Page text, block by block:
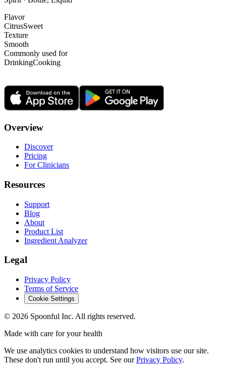
Flavor
CitrusSweet
Texture
Smooth
Commonly used for
DrinkingCooking
Overview
Discover
Pricing
For Clinicians
Resources
Support
Blog
About
Product List
Ingredient Analyzer
Legal
Privacy Policy
Terms of Service
Cookie Settings
© 2026 Spoonful Inc. All rights reserved.
Made with care for your health
We use analytics cookies to understand how visitors use our site.
These don't run until you accept. See our Privacy Policy.